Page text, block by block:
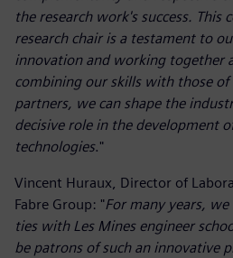
the research work's success.
research chair is a testament to
innovation and working together
combining our skills with those of
partners, we can shape the
decisive role in the development
technologies."
Vincent Huraux, Director of
Fabre Group: "For many years,
ties with Les Mines engineer
be patrons of such an innovative